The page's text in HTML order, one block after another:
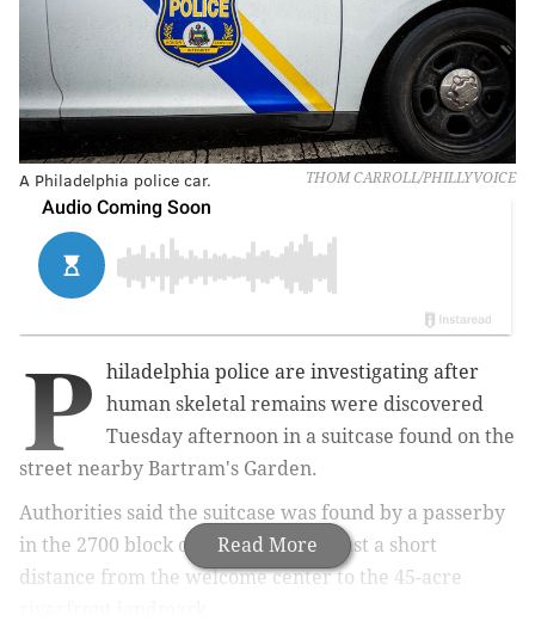
THOM CARROLL/PHILLYVOICE
A Philadelphia police car.
Read More
P
hiladelphia police are investigating after
human skeletal remains were discovered
Tuesday afternoon in a suitcase found on the
street nearby Bartram's Garden.
Authorities said the suitcase was found by a passerby
in the 2700 block of Ruby Terrace, just a short
distance from the welcome center to the 45-acre